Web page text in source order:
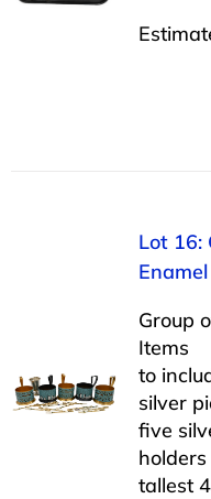
Lot 16:
Group
Items
to
silver
five
holders
tallest